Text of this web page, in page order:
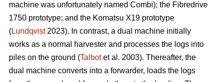
machine was unfortunately named Combi); the Fibredrive
1750 prototype; and the Komatsu X19 prototype
(Lundqvist2023). In contrast, a dual machine initially
works as a normal harvester and processes the logs into
piles on the ground (Talbotet al. 2003). Thereafter, the
dual machine converts into a forwarder, loads the logs